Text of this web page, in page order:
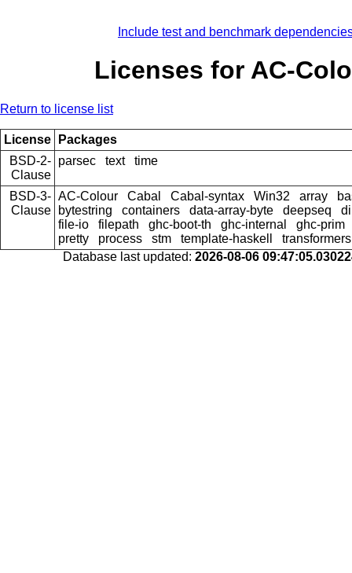
Include test and benchmark
Licenses for AC-
Return to license list
License
Packages
BSD-2-
Clause
parsec text time
BSD-3-
Clause
AC-Colour Cabal Cabal-syntax Win32 array
bytestring
containers data-array-byte deepseq
file-io
filepath ghc-boot-th ghc-internal
ghc-prim
pretty
process stm template-haskell
transformers
Database last updated: 2026-08-06